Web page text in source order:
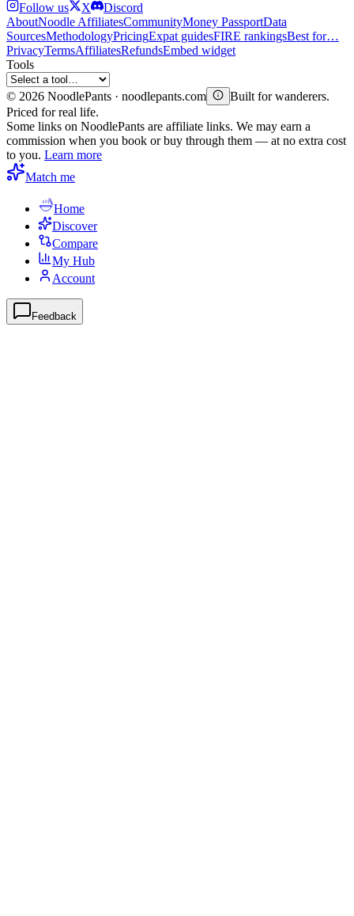
Follow us
X
Discord
AboutNoodle AffiliatesCommunityMoney PassportData
SourcesMethodologyPricingExpat guidesFIRE rankingsBest for…
PrivacyTermsAffiliatesRefundsEmbed widget
Tools
© 2026 NoodlePants · noodlepants.com
Built for wanderers.
Priced for real life.
Some links on NoodlePants are affiliate links. We may earn a
commission when you book or buy through them — at no extra cost
to you. Learn more
Match me
Home
Discover
Compare
My Hub
Account
Feedback